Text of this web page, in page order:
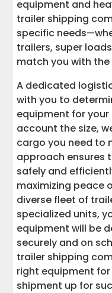
equipment and
trailer shipping
specific
trailers, super
match you with
A dedicated
with you to
equipment for
account the size,
cargo you need to
approach ensures
safely and
maximizing peace
diverse fleet of
specialized units,
equipment will be
securely and on
trailer shipping
right equipment
shipment up for